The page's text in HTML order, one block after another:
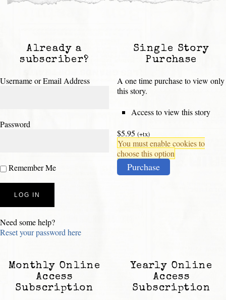
Already a
subscriber?
Username or Email Address
Password
Remember Me
Need some help?
Reset your password here
Single Story
Purchase
A one time purchase to view only
this story.
Access to view this story
$5.95 (+tx)
You must enable cookies to
choose this option
Purchase
Monthly Online
Access
Subscription
Yearly Online
Access
Subscription